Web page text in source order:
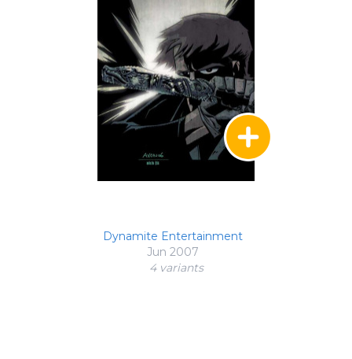
Dynamite Entertainment
Jun 2007
4 variants